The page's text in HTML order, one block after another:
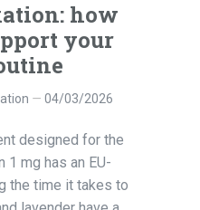
how
your
04/03/2026
designed for the
1 mg has an EU-
the time it takes to